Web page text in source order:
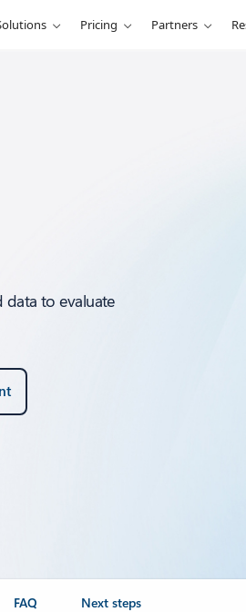
Pricing Partners
data to evaluate
FAQ Next steps